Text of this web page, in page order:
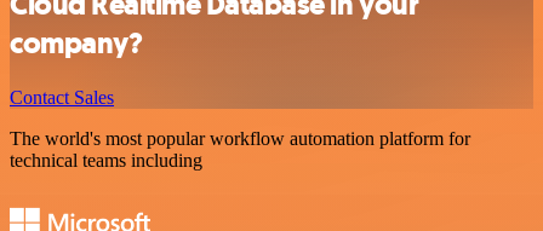
company?
Contact Sales
The world's most popular workflow automation platform for
technical teams including